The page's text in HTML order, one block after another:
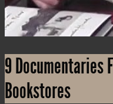
i
9 Documentaries
Bookstores